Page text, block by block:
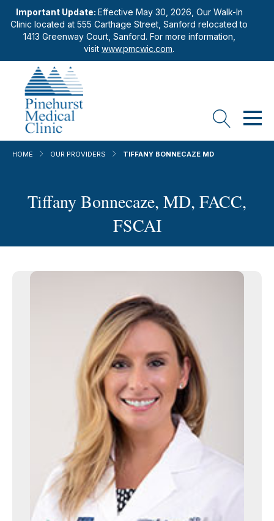
Important Update: Effective May 30, 2026, Our Walk-In
Clinic located at 555 Carthage Street, Sanford relocated to
1413 Greenway Court, Sanford. For more information,
visit www.pmcwic.com.
HOME OUR PROVIDERS TIFFANY BONNECAZE MD
Tiffany Bonnecaze, MD, FACC,
FSCAI